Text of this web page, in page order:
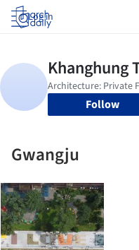
Log in
Follow
Gwangju